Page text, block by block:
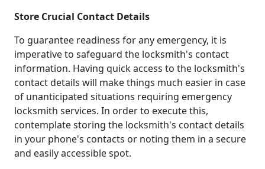
Store Crucial Contact Details
To guarantee readiness for any emergency, it is
imperative to safeguard the locksmith's contact
information. Having quick access to the locksmith's
contact details will make things much easier in case
of unanticipated situations requiring emergency
locksmith services. In order to execute this,
contemplate storing the locksmith's contact details
in your phone's contacts or noting them in a secure
and easily accessible spot.